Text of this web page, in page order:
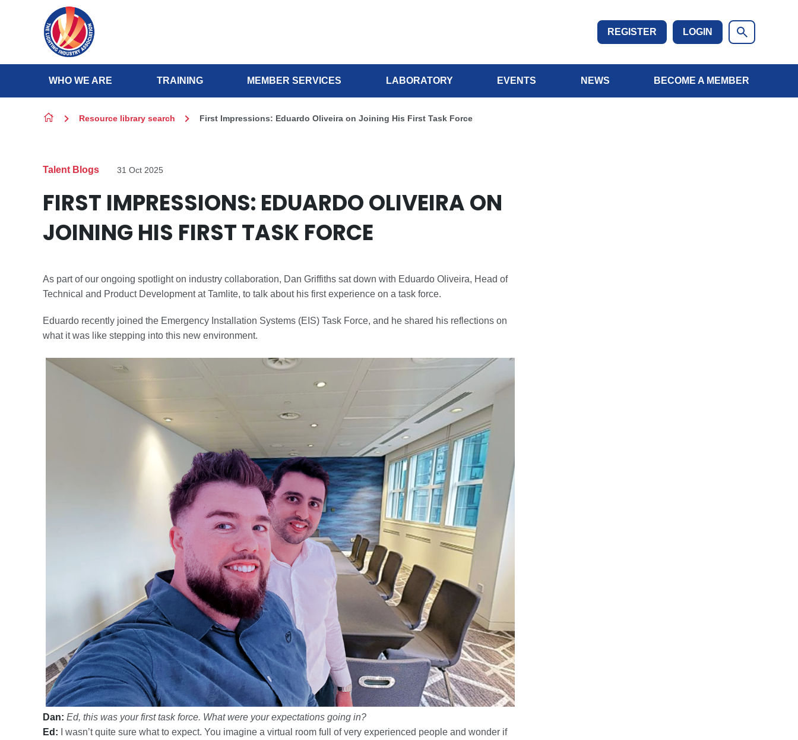
Skip to content
REGISTER LOGIN
WHO WE ARE TRAINING MEMBER SERVICES LABORATORY EVENTS NEWS BECOME A MEMBER
Resource library search First Impressions: Eduardo Oliveira on Joining His First Task Force
Talent Blogs 31 Oct 2025
FIRST IMPRESSIONS: EDUARDO OLIVEIRA ON
JOINING HIS FIRST TASK FORCE
As part of our ongoing spotlight on industry collaboration, Dan Griffiths sat down with Eduardo Oliveira, Head of
Technical and Product Development at Tamlite, to talk about his first experience on a task force.
Eduardo recently joined the Emergency Installation Systems (EIS) Task Force, and he shared his reflections on
what it was like stepping into this new environment.
Dan: Ed, this was your first task force. What were your expectations going in?
Ed: I wasn’t quite sure what to expect. You imagine a virtual room full of very experienced people and wonder if